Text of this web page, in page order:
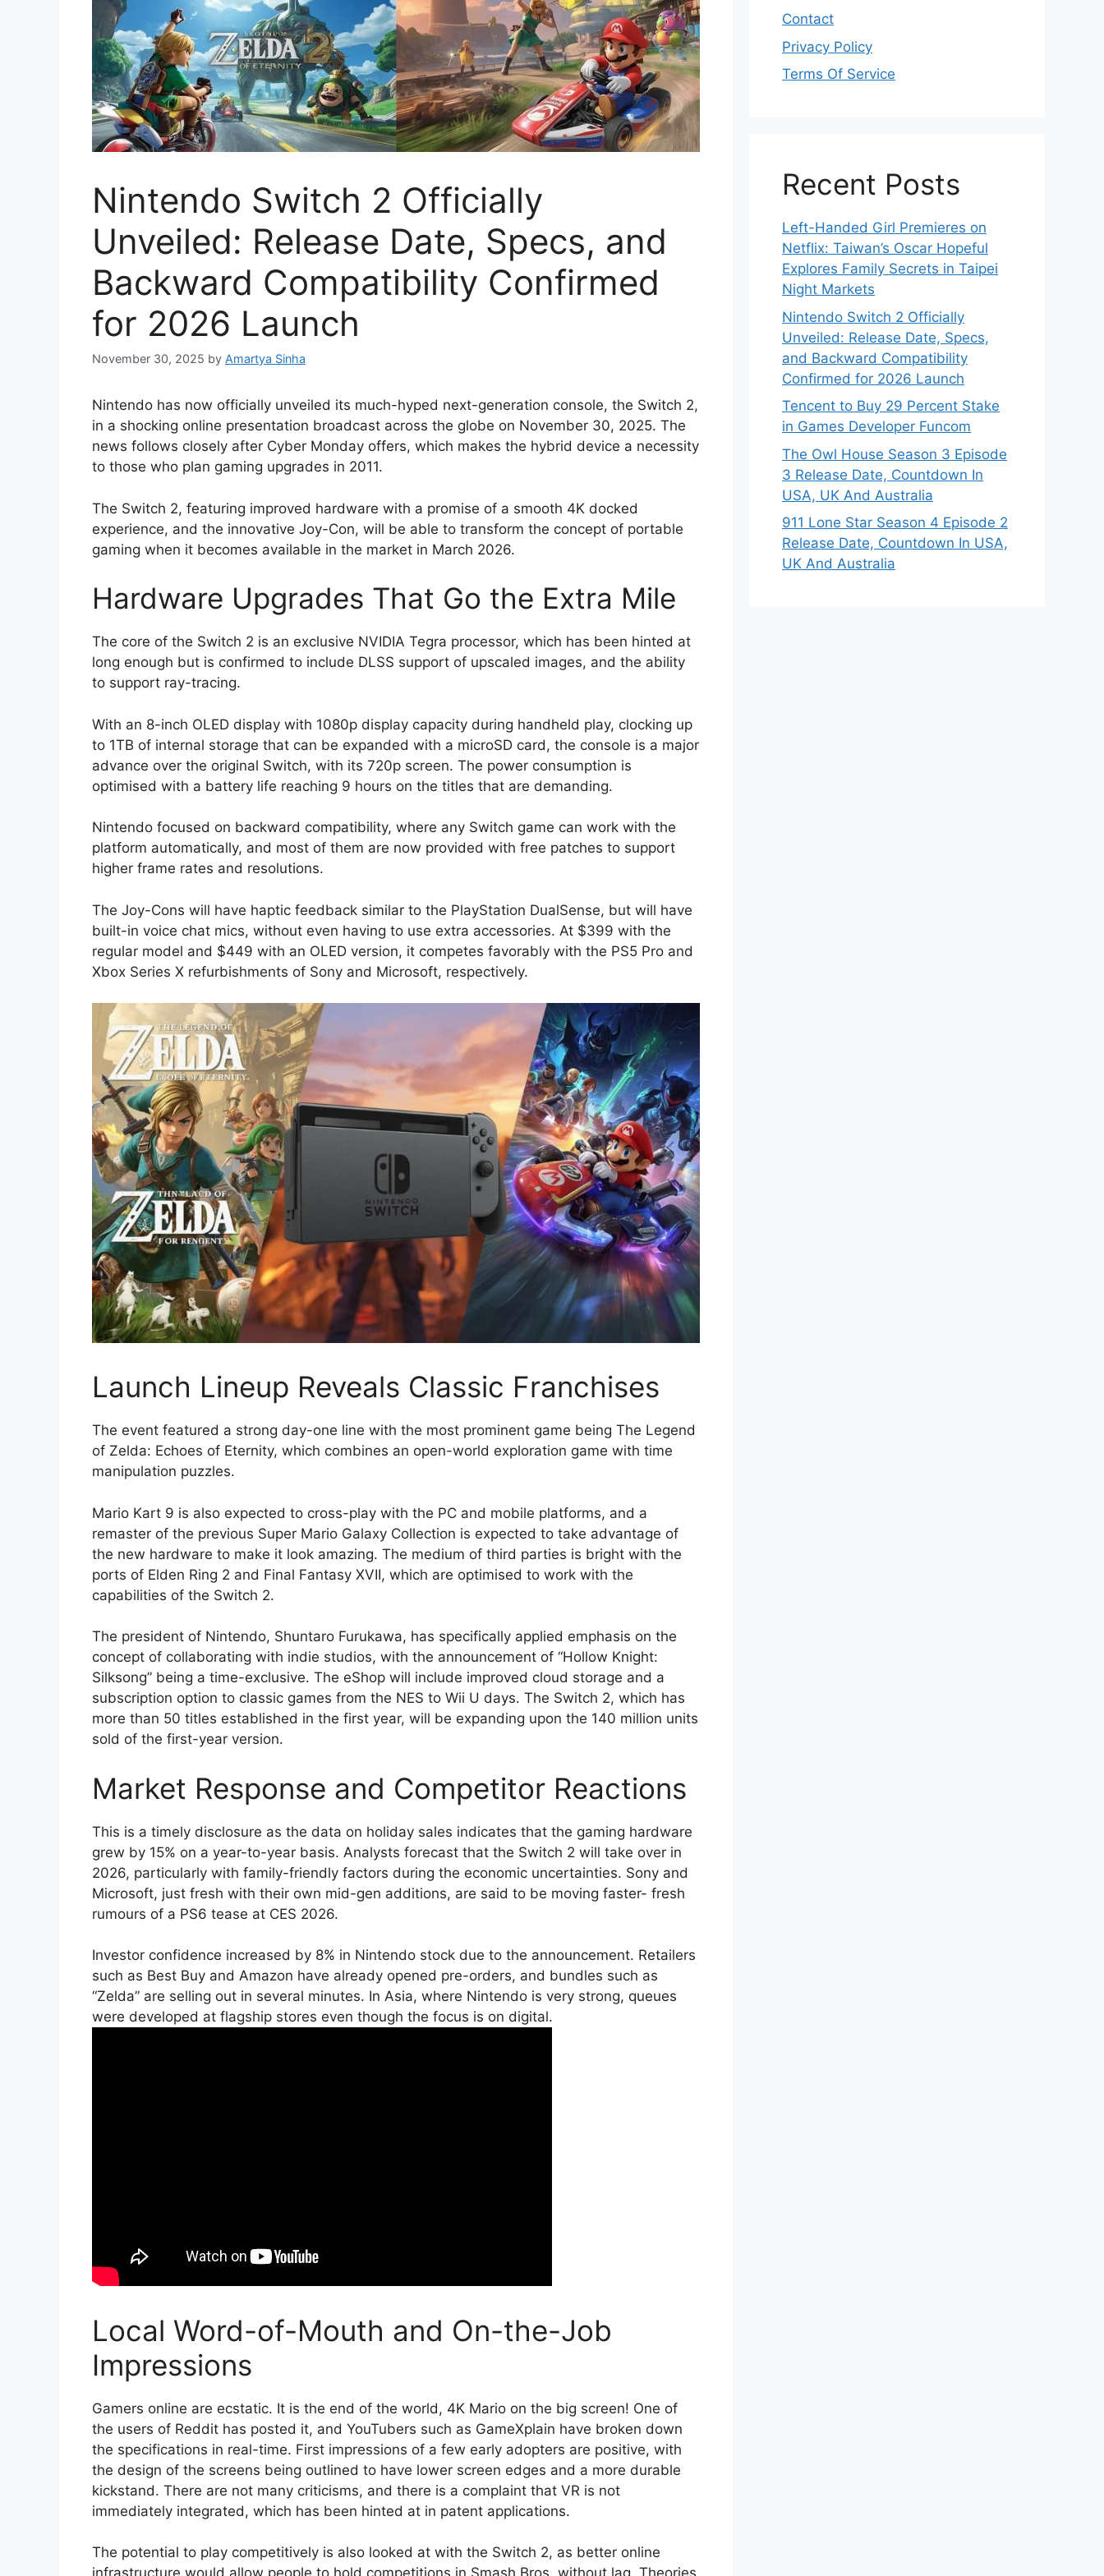
Nintendo Switch 2 Officially
Unveiled: Release Date, Specs, and
Backward Compatibility Confirmed
for 2026 Launch
November 30, 2025 by Amartya Sinha
Nintendo has now officially unveiled its much-hyped next-generation console, the Switch 2,
in a shocking online presentation broadcast across the globe on November 30, 2025. The
news follows closely after Cyber Monday offers, which makes the hybrid device a necessity
to those who plan gaming upgrades in 2011.
The Switch 2, featuring improved hardware with a promise of a smooth 4K docked
experience, and the innovative Joy-Con, will be able to transform the concept of portable
gaming when it becomes available in the market in March 2026.
Hardware Upgrades That Go the Extra Mile
The core of the Switch 2 is an exclusive NVIDIA Tegra processor, which has been hinted at
long enough but is confirmed to include DLSS support of upscaled images, and the ability
to support ray-tracing.
With an 8-inch OLED display with 1080p display capacity during handheld play, clocking up
to 1TB of internal storage that can be expanded with a microSD card, the console is a major
advance over the original Switch, with its 720p screen. The power consumption is
optimised with a battery life reaching 9 hours on the titles that are demanding.
Nintendo focused on backward compatibility, where any Switch game can work with the
platform automatically, and most of them are now provided with free patches to support
higher frame rates and resolutions.
The Joy-Cons will have haptic feedback similar to the PlayStation DualSense, but will have
built-in voice chat mics, without even having to use extra accessories. At $399 with the
regular model and $449 with an OLED version, it competes favorably with the PS5 Pro and
Xbox Series X refurbishments of Sony and Microsoft, respectively.
Launch Lineup Reveals Classic Franchises
The event featured a strong day-one line with the most prominent game being The Legend
of Zelda: Echoes of Eternity, which combines an open-world exploration game with time
manipulation puzzles.
Mario Kart 9 is also expected to cross-play with the PC and mobile platforms, and a
remaster of the previous Super Mario Galaxy Collection is expected to take advantage of
the new hardware to make it look amazing. The medium of third parties is bright with the
ports of Elden Ring 2 and Final Fantasy XVII, which are optimised to work with the
capabilities of the Switch 2.
The president of Nintendo, Shuntaro Furukawa, has specifically applied emphasis on the
concept of collaborating with indie studios, with the announcement of “Hollow Knight:
Silksong” being a time-exclusive. The eShop will include improved cloud storage and a
subscription option to classic games from the NES to Wii U days. The Switch 2, which has
more than 50 titles established in the first year, will be expanding upon the 140 million units
sold of the first-year version.
Market Response and Competitor Reactions
This is a timely disclosure as the data on holiday sales indicates that the gaming hardware
grew by 15% on a year-to-year basis. Analysts forecast that the Switch 2 will take over in
2026, particularly with family-friendly factors during the economic uncertainties. Sony and
Microsoft, just fresh with their own mid-gen additions, are said to be moving faster- fresh
rumours of a PS6 tease at CES 2026.
Investor confidence increased by 8% in Nintendo stock due to the announcement. Retailers
such as Best Buy and Amazon have already opened pre-orders, and bundles such as
“Zelda” are selling out in several minutes. In Asia, where Nintendo is very strong, queues
were developed at flagship stores even though the focus is on digital.
Local Word-of-Mouth and On-the-Job
Impressions
Gamers online are ecstatic. It is the end of the world, 4K Mario on the big screen! One of
the users of Reddit has posted it, and YouTubers such as GameXplain have broken down
the specifications in real-time. First impressions of a few early adopters are positive, with
the design of the screens being outlined to have lower screen edges and a more durable
kickstand. There are not many criticisms, and there is a complaint that VR is not
immediately integrated, which has been hinted at in patent applications.
The potential to play competitively is also looked at with the Switch 2, as better online
Contact
Privacy Policy
Terms Of Service
Recent Posts
Left-Handed Girl Premieres on
Netflix: Taiwan’s Oscar Hopeful
Explores Family Secrets in Taipei
Night Markets
Nintendo Switch 2 Officially
Unveiled: Release Date, Specs,
and Backward Compatibility
Confirmed for 2026 Launch
Tencent to Buy 29 Percent Stake
in Games Developer Funcom
The Owl House Season 3 Episode
3 Release Date, Countdown In
USA, UK And Australia
911 Lone Star Season 4 Episode 2
Release Date, Countdown In USA,
UK And Australia